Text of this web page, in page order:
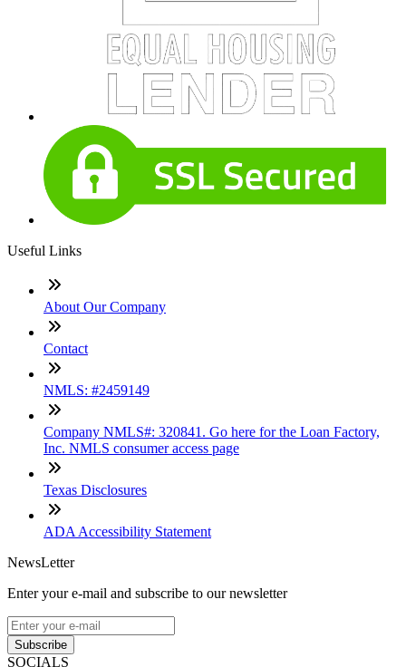
Useful Links
About Our Company
Contact
NMLS: #2459149
Company NMLS#: 320841. Go here for the Loan Factory,
Inc. NMLS consumer access page
Texas Disclosures
ADA Accessibility Statement
NewsLetter
Enter your e-mail and subscribe to our newsletter
Subscribe
SOCIALS